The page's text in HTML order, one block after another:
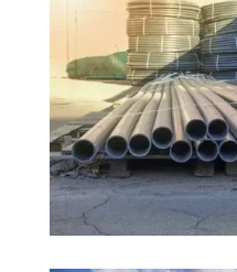
Kottarakkara,
Changanacherry,
Kothamangalam,
Pala, Chavakkad,
Ernakulam.